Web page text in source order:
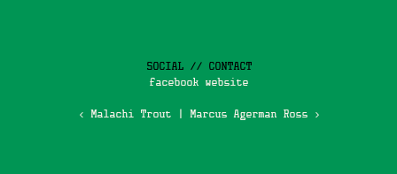
SOCIAL // CONTACT
facebook
website
‹ Malachi Trout| Marcus Agerman Ross ›